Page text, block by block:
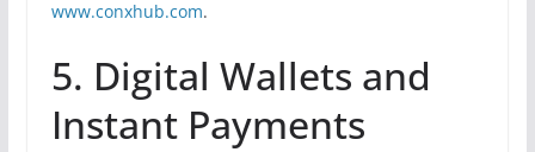
www.conxhub.com.
5. Digital Wallets and
Instant Payments